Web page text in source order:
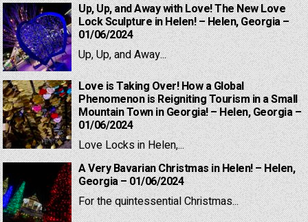
Up, Up, and Away with Love! The New Love
Lock Sculpture in Helen! – Helen, Georgia –
01/06/2024
Up, Up, and Away...
Love is Taking Over! How a Global
Phenomenon is Reigniting Tourism in a Small
Mountain Town in Georgia! – Helen, Georgia –
01/06/2024
Love Locks in Helen,...
A Very Bavarian Christmas in Helen! – Helen,
Georgia – 01/06/2024
For the quintessential Christmas...